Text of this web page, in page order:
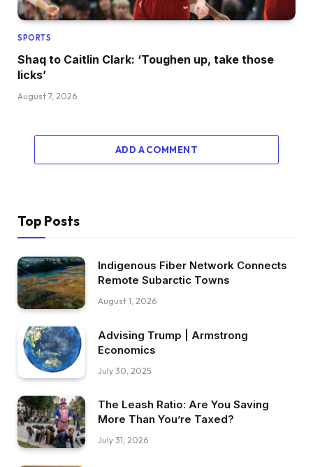
SPORTS
Shaq to Caitlin Clark: ‘Toughen up, take those
licks’
August 7, 2026
ADD A COMMENT
Top Posts
Indigenous Fiber Network Connects
Remote Subarctic Towns
August 1, 2026
Advising Trump | Armstrong
Economics
July 30, 2025
The Leash Ratio: Are You Saving
More Than You’re Taxed?
July 31, 2026